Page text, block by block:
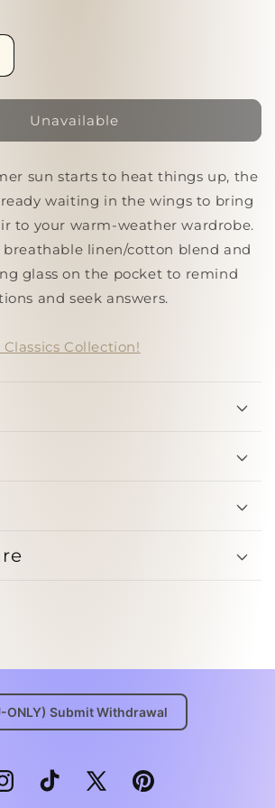
ClassicsUnavailable
sun starts to heat things up, the
waiting in the wings to bring
to your warm-weather wardrobe.
breathable linen/cotton blend and
glass on the pocket to remind
and seek answers.
Collection!
ONLY) Submit Withdrawal
TikTok
X
Pinterest